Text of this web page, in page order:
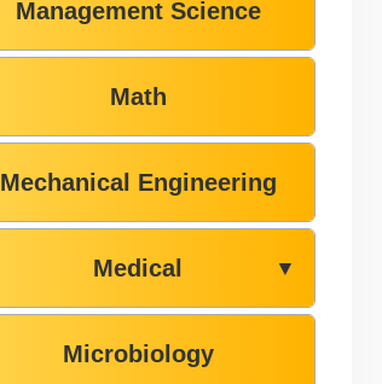
Management Science
Math
Mechanical Engineering
Medical ▼
Microbiology